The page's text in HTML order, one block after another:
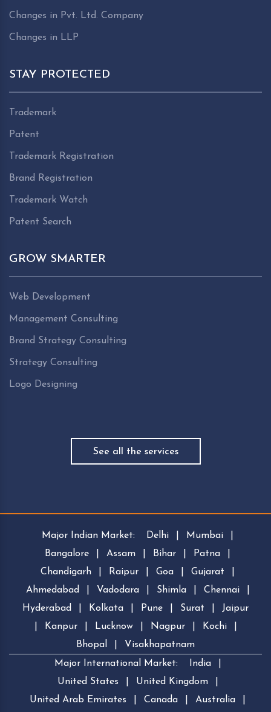
Changes in Pvt. Ltd. Company
Changes in LLP
STAY PROTECTED
Trademark
Patent
Trademark Registration
Brand Registration
Trademark Watch
Patent Search
GROW SMARTER
Web Development
Management Consulting
Brand Strategy Consulting
Strategy Consulting
Logo Designing
See all the services
Major Indian Market: Delhi Mumbai
Bangalore
Assam Bihar Patna
Chandigarh
Raipur Goa Gujarat
Ahmedabad
Vadodara Shimla Chennai
Hyderabad
Kolkata Pune Surat
Jaipur
Kanpur Lucknow Nagpur Kochi
Bhopal
Visakhapatnam
Major International Market:
India
United States
United Kingdom
United Arab Emirates
Canada Australia